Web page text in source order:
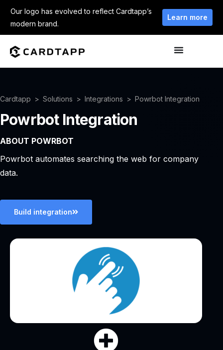
Our logo has evolved to reflect Cardtapp’s
modern brand.
Learn more
Cardtapp Solutions Integrations Powrbot Integration
Powrbot Integration
ABOUT POWRBOT
Powrbot automates searching the web for company
data.
Build integration